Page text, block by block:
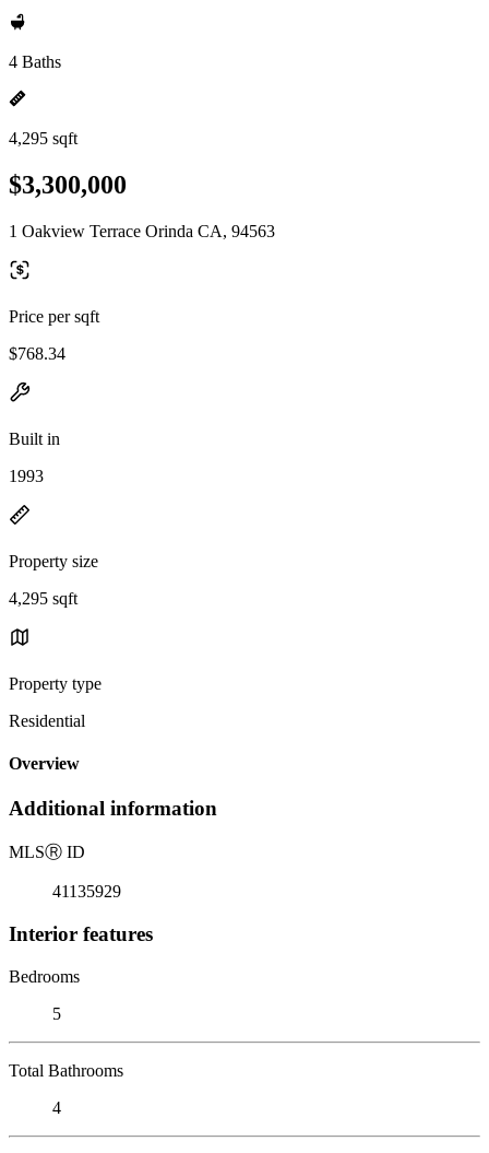
4 Baths
4,295 sqft
$3,300,000
1 Oakview Terrace Orinda CA, 94563
Price per sqft
$768.34
Built in
1993
Property size
4,295 sqft
Property type
Residential
Overview
Additional information
MLSⓇ ID
41135929
Interior features
Bedrooms
5
Total Bathrooms
4